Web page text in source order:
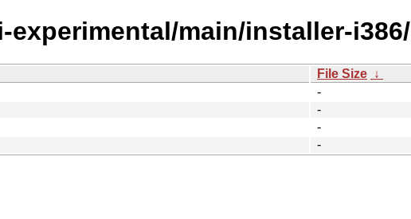
main/installer-i386/
File Size ↓
-
-
-
-